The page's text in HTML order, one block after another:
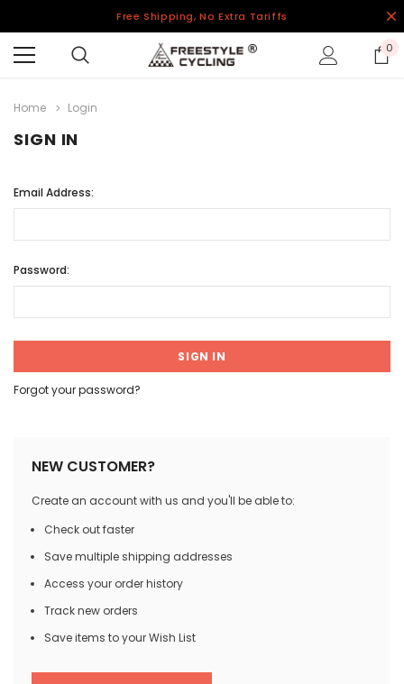
Free Shipping, No Extra Tariffs
0
Home Login
SIGN IN
Email Address:
Password:
Forgot your password?
NEW CUSTOMER?
Create an account with us and you'll be able to:
Check out faster
Save multiple shipping addresses
Access your order history
Track new orders
Save items to your Wish List